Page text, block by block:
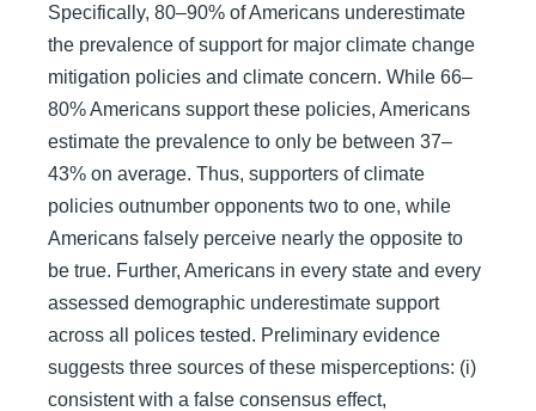
Specifically, 80–90% of Americans underestimate
the prevalence of support for major climate change
mitigation policies and climate concern. While 66–
80% Americans support these policies, Americans
estimate the prevalence to only be between 37–
43% on average. Thus, supporters of climate
policies outnumber opponents two to one, while
Americans falsely perceive nearly the opposite to
be true. Further, Americans in every state and every
assessed demographic underestimate support
across all polices tested. Preliminary evidence
suggests three sources of these misperceptions: (i)
consistent with a false consensus effect,